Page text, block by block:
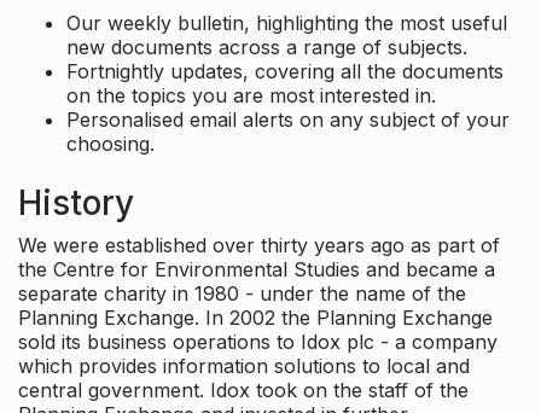
Our weekly bulletin, highlighting the most useful
new documents across a range of subjects.
Fortnightly updates, covering all the documents
on the topics you are most interested in.
Personalised email alerts on any subject of your
choosing.
History
We were established over thirty years ago as part of
the Centre for Environmental Studies and became a
separate charity in 1980 - under the name of the
Planning Exchange. In 2002 the Planning Exchange
sold its business operations to Idox plc - a company
which provides information solutions to local and
central government. Idox took on the staff of the